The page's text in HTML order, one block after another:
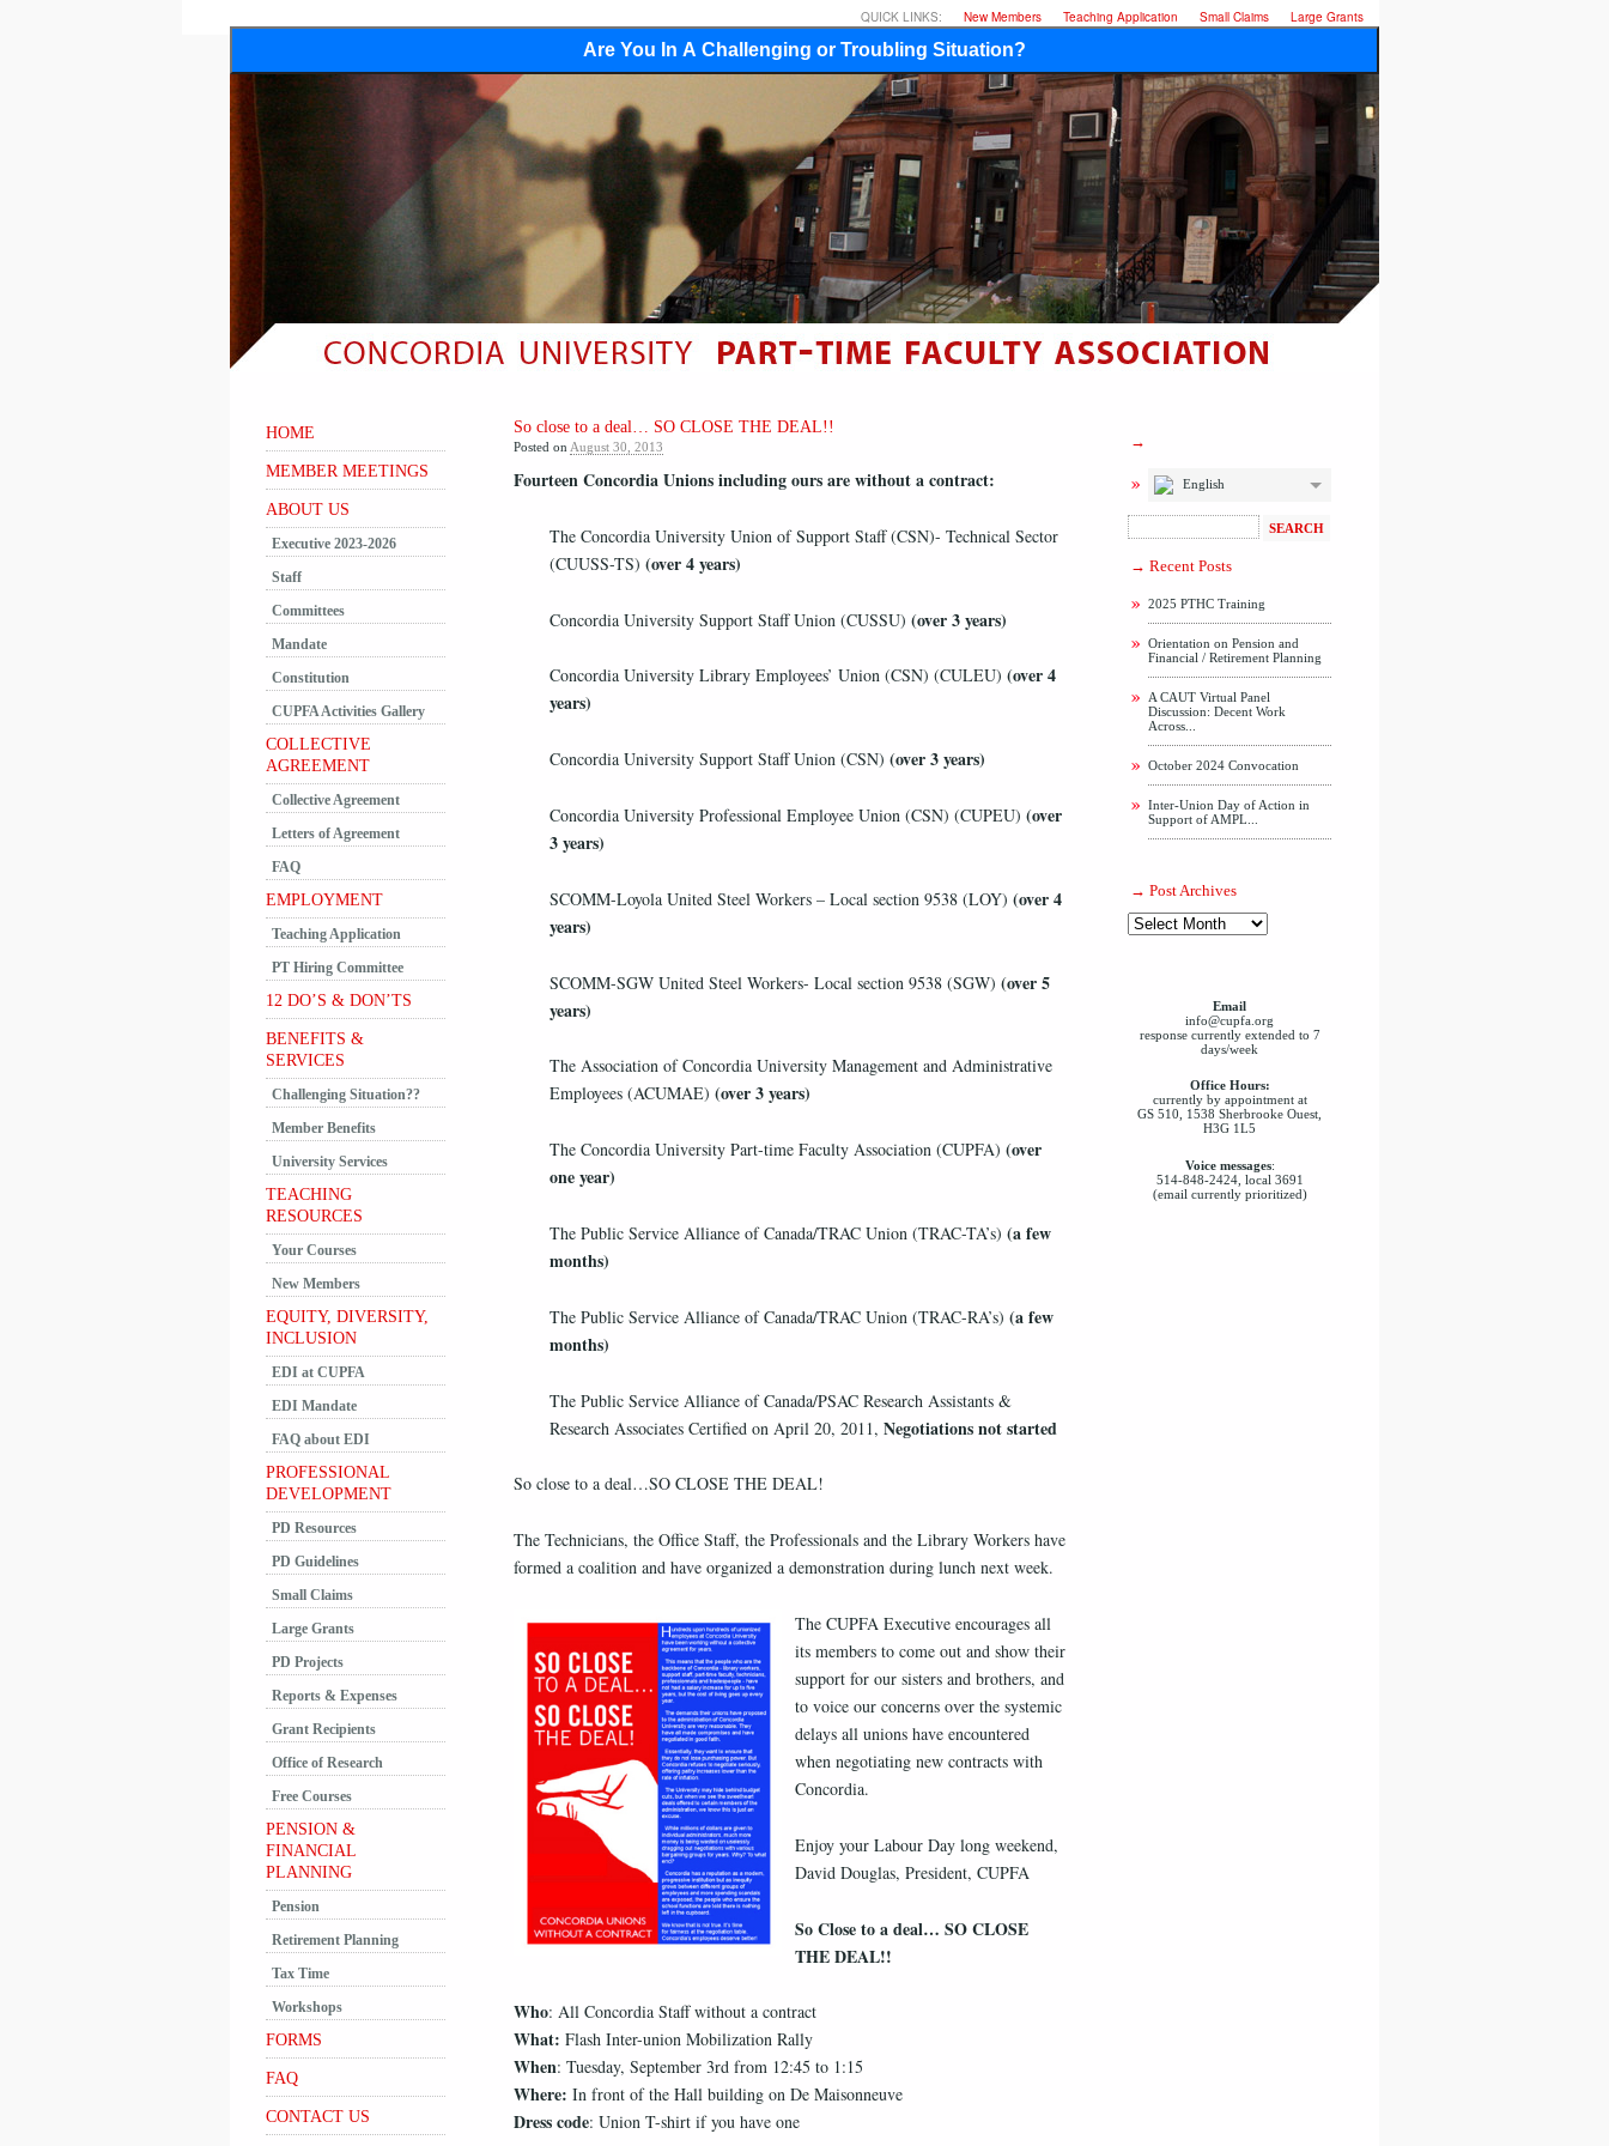
Large Grants
Small Claims
Teaching Application
New Members
QUICK LINKS:
Are You In A Challenging or Troubling Situation?
So close to a deal… SO CLOSE THE DEAL!!
Posted on August 30, 2013
Fourteen Concordia Unions including ours are without a contract:
The Concordia University Union of Support Staff (CSN)- Technical Sector
(CUUSS-TS) (over 4 years)
Concordia University Support Staff Union (CUSSU) (over 3 years)
Concordia University Library Employees’ Union (CSN) (CULEU) (over 4
years)
Concordia University Support Staff Union (CSN) (over 3 years)
Concordia University Professional Employee Union (CSN) (CUPEU) (over
3 years)
SCOMM-Loyola United Steel Workers – Local section 9538 (LOY) (over 4
years)
SCOMM-SGW United Steel Workers- Local section 9538 (SGW) (over 5
years)
The Association of Concordia University Management and Administrative
Employees (ACUMAE) (over 3 years)
The Concordia University Part-time Faculty Association (CUPFA) (over
one year)
The Public Service Alliance of Canada/TRAC Union (TRAC-TA’s) (a few
months)
The Public Service Alliance of Canada/TRAC Union (TRAC-RA’s) (a few
months)
The Public Service Alliance of Canada/PSAC Research Assistants &
Research Associates Certified on April 20, 2011, Negotiations not started
So close to a deal…SO CLOSE THE DEAL!
The Technicians, the Office Staff, the Professionals and the Library Workers have
formed a coalition and have organized a demonstration during lunch next week.
The CUPFA Executive encourages all
its members to come out and show their
support for our sisters and brothers, and
to voice our concerns over the systemic
delays all unions have encountered
when negotiating new contracts with
Concordia.
Enjoy your Labour Day long weekend,
David Douglas, President, CUPFA
So Close to a deal… SO CLOSE
THE DEAL!!
Who: All Concordia Staff without a contract
What: Flash Inter-union Mobilization Rally
When: Tuesday, September 3rd from 12:45 to 1:15
Where: In front of the Hall building on De Maisonneuve
Dress code: Union T-shirt if you have one
HOME
MEMBER MEETINGS
ABOUT US
Executive 2023-2026
Staff
Committees
Mandate
Constitution
CUPFA Activities Gallery
COLLECTIVE
AGREEMENT
Collective Agreement
Letters of Agreement
FAQ
EMPLOYMENT
Teaching Application
PT Hiring Committee
12 DO’S & DON’TS
BENEFITS &
SERVICES
Challenging Situation??
Member Benefits
University Services
TEACHING
RESOURCES
Your Courses
New Members
EQUITY, DIVERSITY,
INCLUSION
EDI at CUPFA
EDI Mandate
FAQ about EDI
PROFESSIONAL
DEVELOPMENT
PD Resources
PD Guidelines
Small Claims
Large Grants
PD Projects
Reports & Expenses
Grant Recipients
Office of Research
Free Courses
PENSION &
FINANCIAL
PLANNING
Pension
Retirement Planning
Tax Time
Workshops
FORMS
FAQ
CONTACT US
English
Recent Posts
2025 PTHC Training
Orientation on Pension and
Financial / Retirement Planning
A CAUT Virtual Panel
Discussion: Decent Work
Across...
October 2024 Convocation
Inter-Union Day of Action in
Support of AMPL...
Post Archives
Email
info@cupfa.org
response currently extended to 7
days/week
Office Hours:
currently by appointment at
GS 510, 1538 Sherbrooke Ouest,
H3G 1L5
Voice messages:
514-848-2424, local 3691
(email currently prioritized)